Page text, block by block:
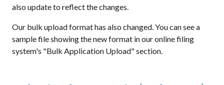
also update to reflect the changes.
Our bulk upload format has also changed. You can see a
sample file showing the new format in our online filing
system's "Bulk Application Upload" section.